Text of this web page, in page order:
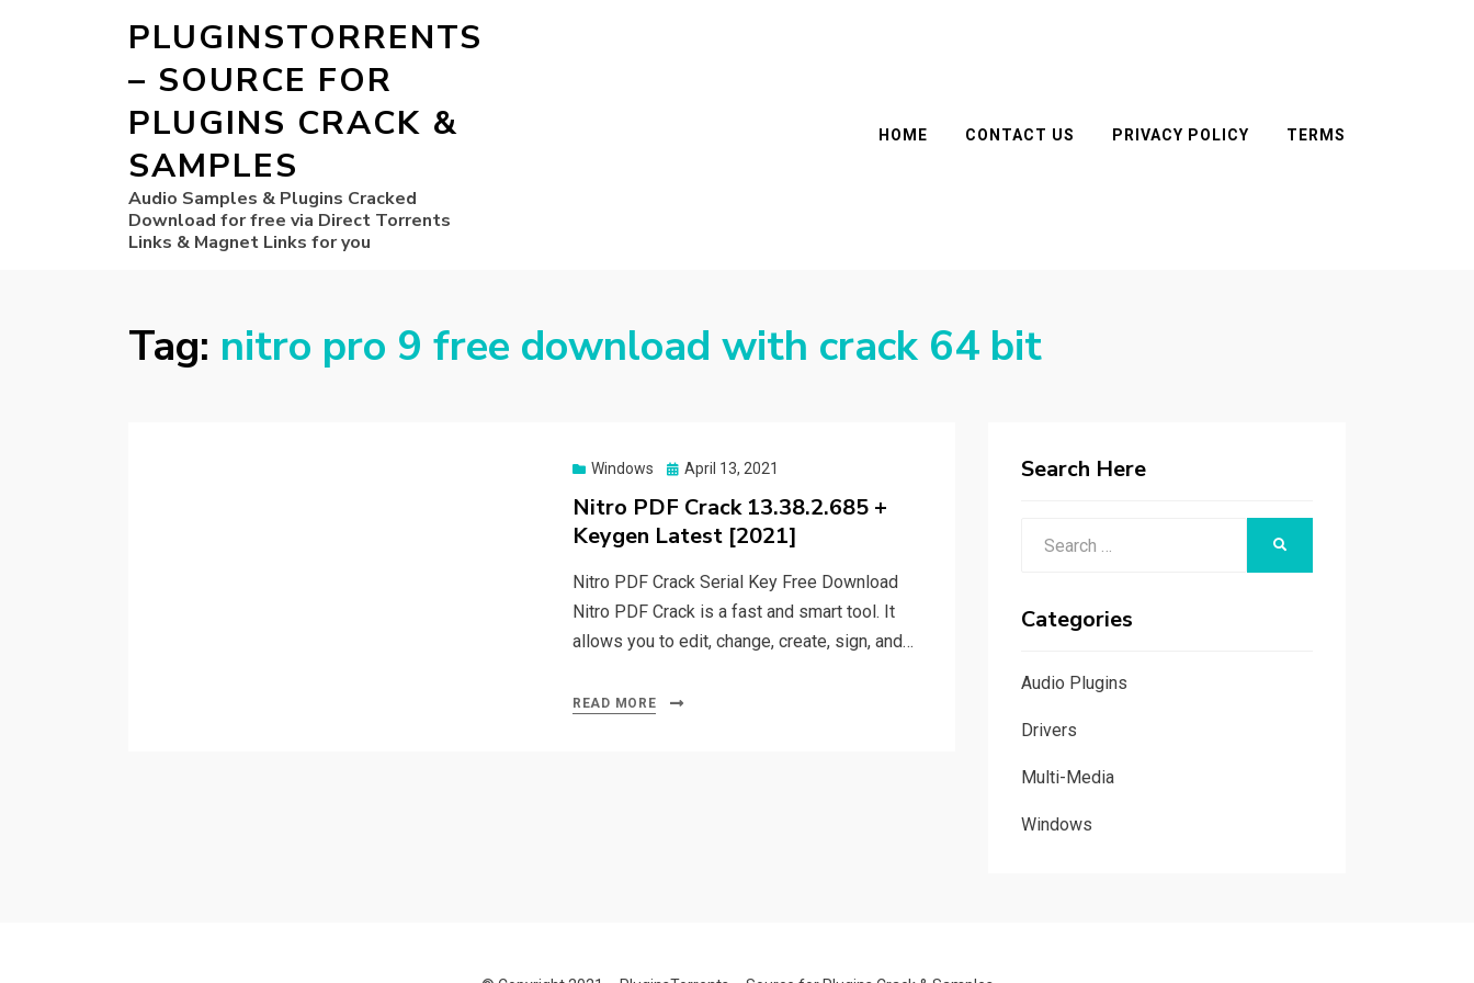
PLUGINSTORRENTS
– SOURCE FOR
PLUGINS CRACK &
SAMPLES
Audio Samples & Plugins Cracked
Download for free via Direct Torrents
Links & Magnet Links for you
HOME CONTACT US PRIVACY POLICY TERMS
Tag: nitro pro 9 free download with crack 64 bit
Windows
Posted
April 13, 2021
Nitro PDF Crack 13.38.2.685 +
Keygen Latest [2021]
Nitro PDF Crack Serial Key Free Download
Nitro PDF Crack is a fast and smart tool. It
allows you to edit, change, create, sign, and…
READ MORE
Search Here
Categories
Audio Plugins
Drivers
Multi-Media
Windows